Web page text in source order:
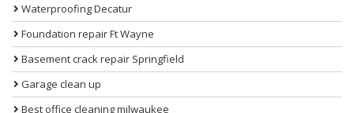
Waterproofing Decatur
Foundation repair Ft Wayne
Basement crack repair Springfield
Garage clean up
Best office cleaning milwaukee